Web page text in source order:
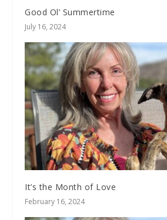
Good Ol’ Summertime
July 16, 2024
It’s the Month of Love
February 16, 2024